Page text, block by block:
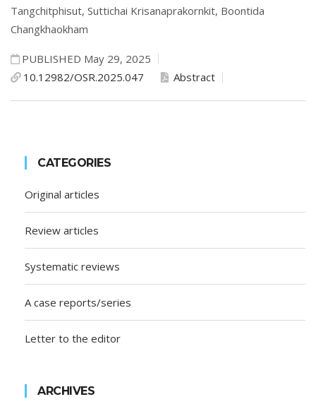
Tangchitphisut, Suttichai Krisanaprakornkit, Boontida
Changkhaokham
PUBLISHED May 29, 2025
10.12982/OSR.2025.047
Abstract
CATEGORIES
Original articles
Review articles
Systematic reviews
A case reports/series
Letter to the editor
ARCHIVES